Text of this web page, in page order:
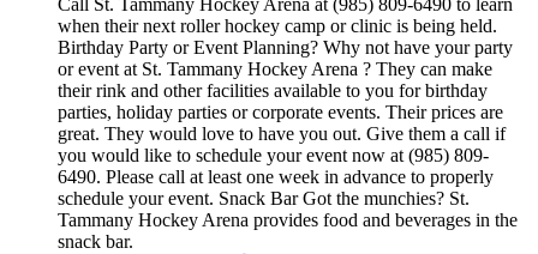
Call St. Tammany Hockey Arena at (985) 809-6490 to learn
when their next roller hockey camp or clinic is being held.
Birthday Party or Event Planning? Why not have your party
or event at St. Tammany Hockey Arena ? They can make
their rink and other facilities available to you for birthday
parties, holiday parties or corporate events. Their prices are
great. They would love to have you out. Give them a call if
you would like to schedule your event now at (985) 809-
6490. Please call at least one week in advance to properly
schedule your event. Snack Bar Got the munchies? St.
Tammany Hockey Arena provides food and beverages in the
snack bar.